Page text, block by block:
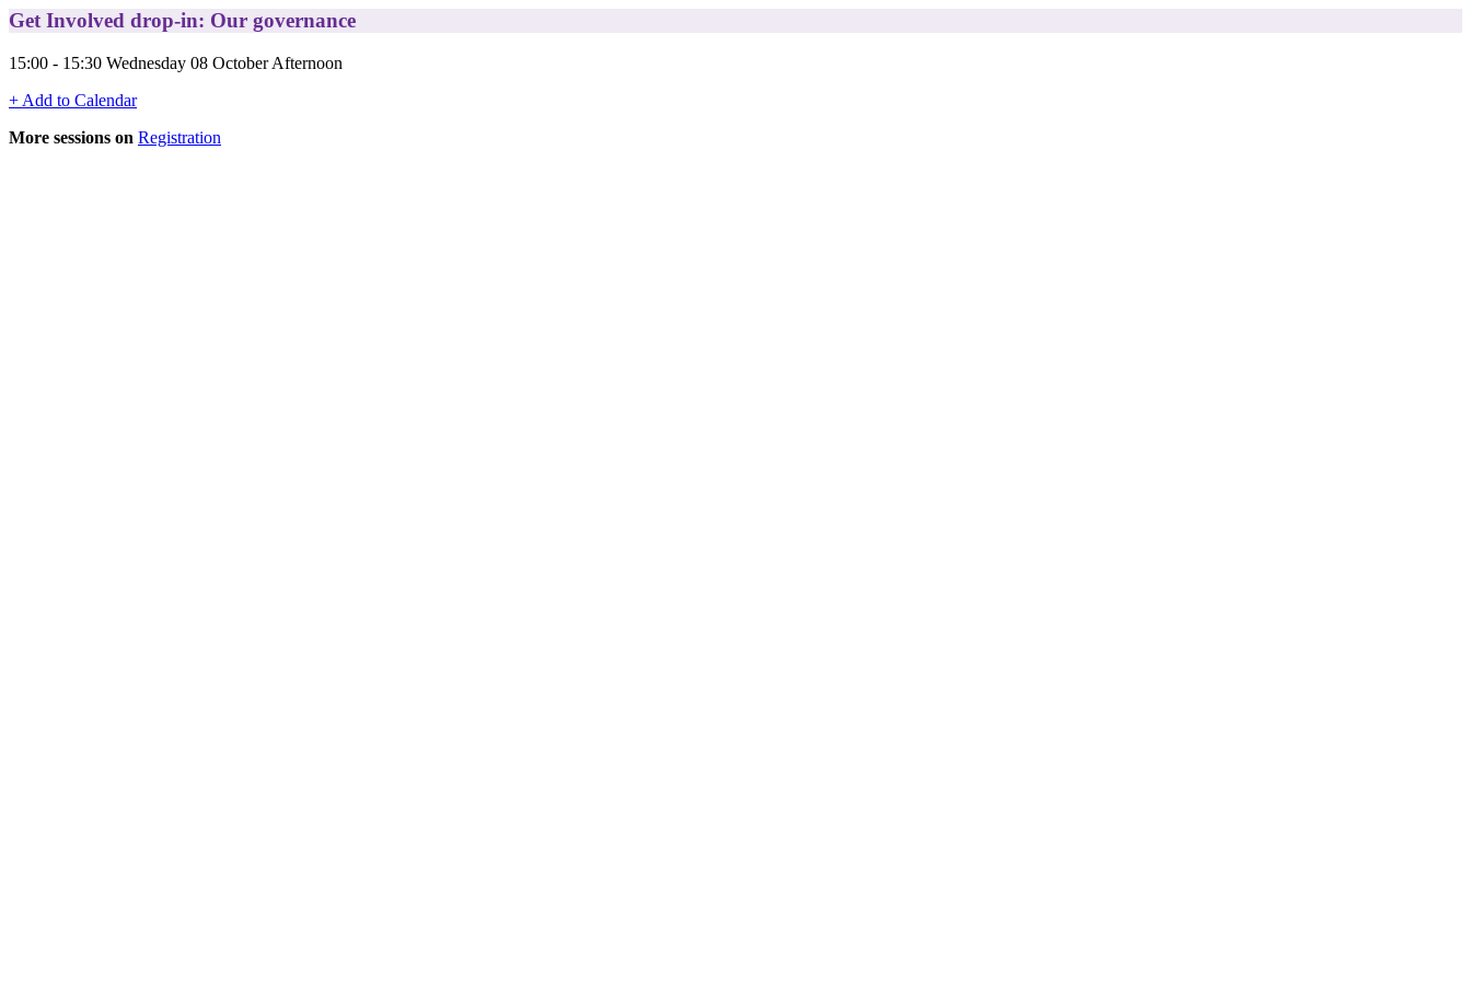
Get Involved drop-in: Our governance
15:00 - 15:30 Wednesday 08 October Afternoon
+ Add to Calendar
More sessions on Registration